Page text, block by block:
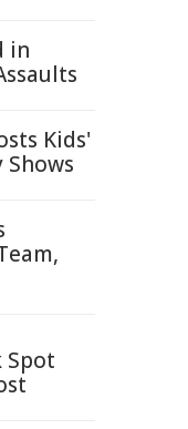
in
Kids'
Shows
Spot